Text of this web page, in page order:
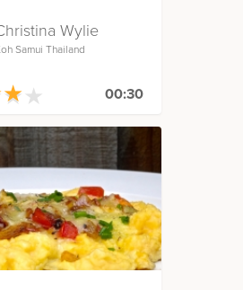
Wylie
Samui Thailand
★★
★★ 00:30